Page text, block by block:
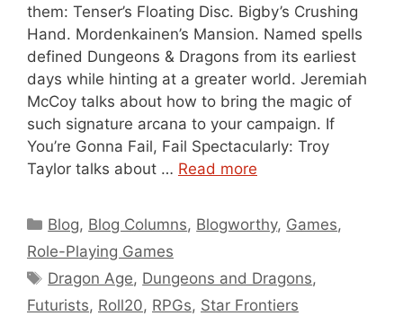
them: Tenser’s Floating Disc. Bigby’s Crushing
Hand. Mordenkainen’s Mansion. Named spells
defined Dungeons & Dragons from its earliest
days while hinting at a greater world. Jeremiah
McCoy talks about how to bring the magic of
such signature arcana to your campaign. If
You’re Gonna Fail, Fail Spectacularly: Troy
Taylor talks about … Read more
Categories
Blog, Blog Columns, Blogworthy, Games,
Role-Playing Games
Tags
Dragon Age, Dungeons and Dragons,
Futurists, Roll20, RPGs, Star Frontiers